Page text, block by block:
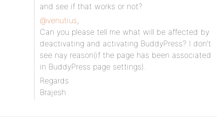
and see if that works or not?
@venutius,
Can you please tell me what will be affected by
deactivating and activating BuddyPress? I don’t
see nay reason(if the page has been associated
in BuddyPress page settings).
Regards
Brajesh